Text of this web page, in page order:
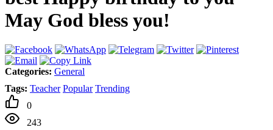
May God bless you!
Categories: General
Tags: Teacher Popular Trending
0
243